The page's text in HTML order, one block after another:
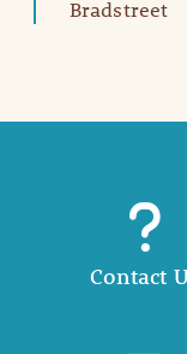
Bradstreet
Contact